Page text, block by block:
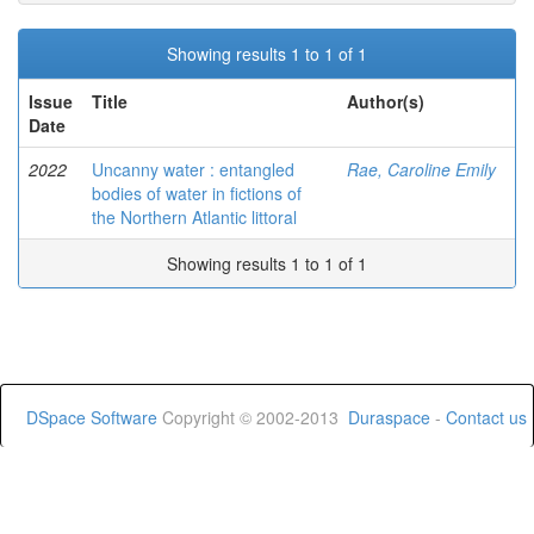
Showing results 1 to 1 of 1
Issue
Date
Title Author(s)
2022
Uncanny water : entangled
bodies of water in fictions of
the Northern Atlantic littoral
Rae, Caroline Emily
Showing results 1 to 1 of 1
DSpace Software Copyright © 2002-2013 Duraspace - Contact us